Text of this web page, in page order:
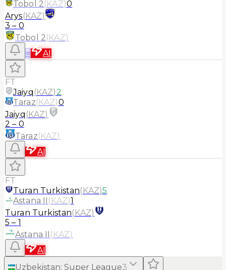
Tobol 2(KAZ)0
Arys(KAZ)
3 – 0
Tobol 2(KAZ)
≡
AI
FT
Jaiyq (KAZ)2
Taraz(KAZ)0
Jaiyq (KAZ)
2 – 0
Taraz(KAZ)
AI
FT
Turan Turkistan(KAZ)5
Astana II (KAZ)1
Turan Turkistan(KAZ)
5 – 1
Astana II (KAZ)
AI
Uzbekistan: Super League3